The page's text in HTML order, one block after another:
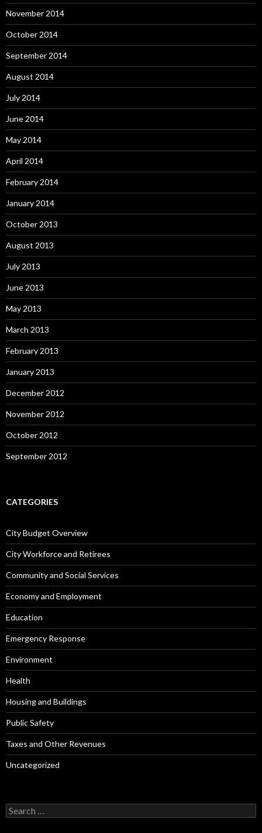
November 2014
October 2014
September 2014
August 2014
July 2014
June 2014
May 2014
April 2014
February 2014
January 2014
October 2013
August 2013
July 2013
June 2013
May 2013
March 2013
February 2013
January 2013
December 2012
November 2012
October 2012
September 2012
CATEGORIES
City Budget Overview
City Workforce and Retirees
Community and Social Services
Economy and Employment
Education
Emergency Response
Environment
Health
Housing and Buildings
Public Safety
Taxes and Other Revenues
Uncategorized
Search
for: